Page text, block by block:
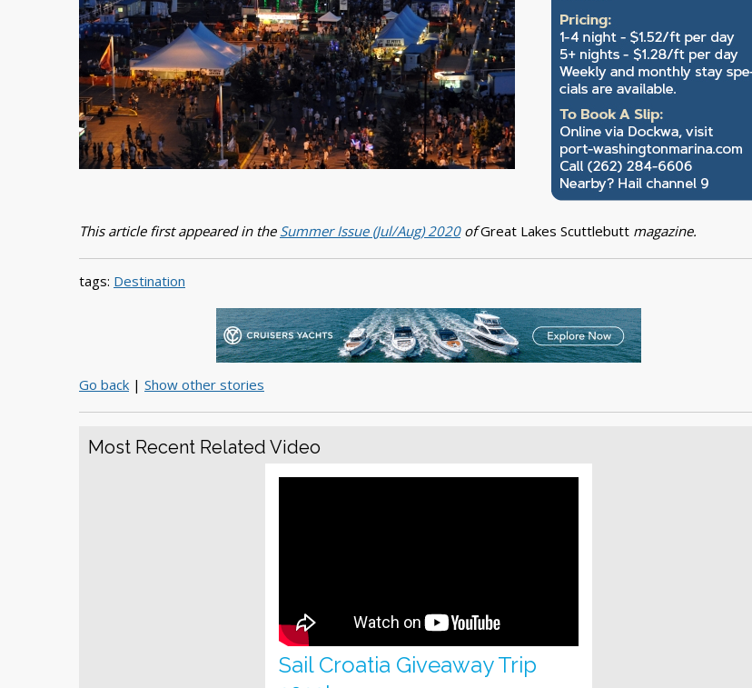
This article first appeared in the Summer Issue (Jul/Aug) 2020ofGreat Lakes Scuttlebutt magazine.
tags: Destination
Go back | Show other stories
Most Recent Related Video
Sail Croatia Giveaway Trip